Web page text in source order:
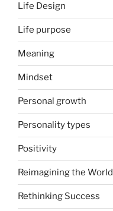
Life Design
Life purpose
Meaning
Mindset
Personal growth
Personality types
Positivity
Reimagining the World
Rethinking Success